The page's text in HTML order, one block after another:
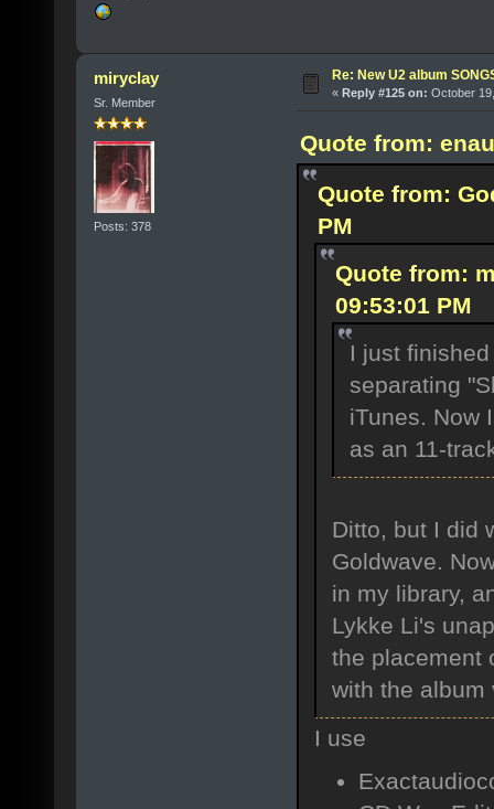
miryclay
Sr. Member
Posts: 378
Re: New U2 album
« Reply #125 on: October
Quote from:
Quote from:
PM
Quote from:
09:53:01 PM
I just
separating
iTunes. Now
as an 11-
Ditto, but I did
Goldwave.
in my library,
Lykke Li's
the placement
with the album
I use